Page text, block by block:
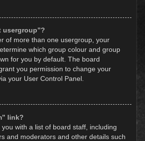
usergroup”?
of more than one usergroup, your
which group colour and group
for you by default. The board
you permission to change your
your User Control Panel.
link?
with a list of board staff, including
and moderators and other details such